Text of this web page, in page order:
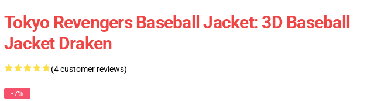
Tokyo Revengers Baseball Jacket: 3D Baseball
Jacket Draken
(4 customer reviews)
-7%